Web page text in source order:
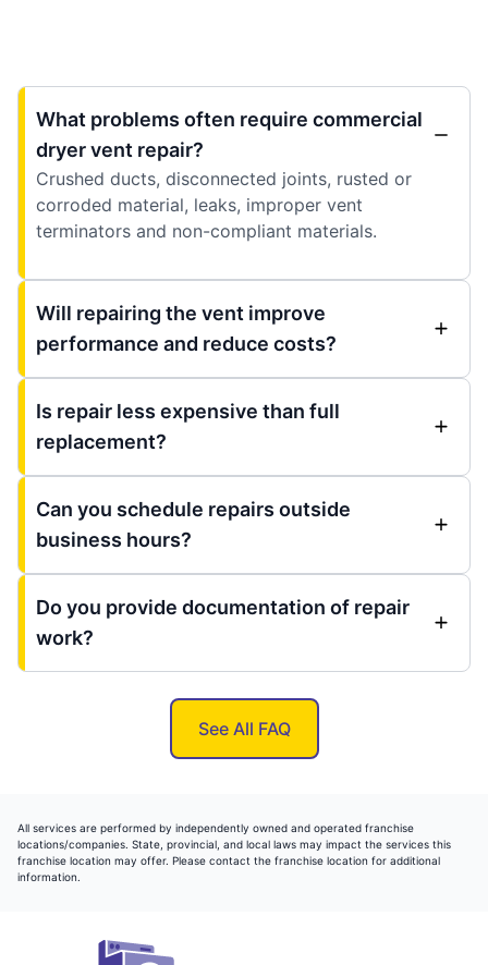
What problems often require commercial
dryer vent repair?
Crushed ducts, disconnected joints, rusted or
corroded material, leaks, improper vent
terminators and non-compliant materials.
Will repairing the vent improve
performance and reduce costs?
Is repair less expensive than full
replacement?
Can you schedule repairs outside
business hours?
Do you provide documentation of repair
work?
See All FAQ
All services are performed by independently owned and operated franchise
locations/companies. State, provincial, and local laws may impact the services this
franchise location may offer. Please contact the franchise location for additional
information.